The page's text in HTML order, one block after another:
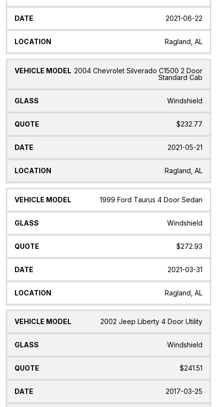
2021-06-22
Ragland, AL
2004 Chevrolet Silverado C1500 2 Door
Standard Cab
Windshield
$232.77
2021-05-21
Ragland, AL
1999 Ford Taurus 4 Door Sedan
Windshield
$272.93
2021-03-31
Ragland, AL
2002 Jeep Liberty 4 Door Utility
Windshield
$241.51
2017-03-25